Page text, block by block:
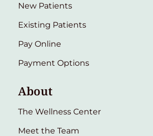
New Patients
Existing Patients
Pay Online
Payment Options
About
The Wellness Center
Meet the Team